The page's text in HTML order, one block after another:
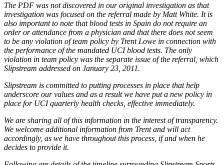
The PDF was not discovered in our original investigation as that
investigation was focused on the referral made by Matt White. It is
also important to note that blood tests in Spain do not require an
order or attendance from a physician and that there does not seem
to be any violation of team policy by Trent Lowe in connection with
the performance of the mandated UCI blood tests. The only
violation in team policy was the separate issue of the referral, which
Slipstream addressed on January 23, 2011.
Slipstream is committed to putting processes in place that help
underscore our values and as a result we have put a new policy in
place for UCI quarterly health checks, effective immediately.
We are sharing all of this information in the interest of transparency.
We welcome additional information from Trent and will act
accordingly, as we have throughout this process, if and when he
decides to provide it.